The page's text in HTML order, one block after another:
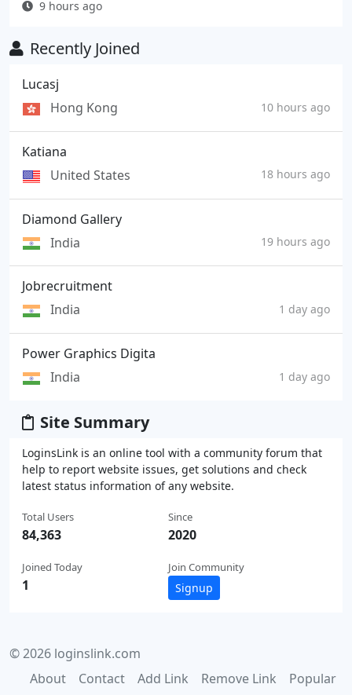
9 hours ago
Recently Joined
Lucasj
Hong Kong
10 hours ago
Katiana
United States
18 hours ago
Diamond Gallery
India
19 hours ago
Jobrecruitment
India
1 day ago
Power Graphics Digita
India
1 day ago
Site Summary
LoginsLink is an online tool with a community forum that
help to report website issues, get solutions and check
latest status information of any website.
Total Users
84,363
Joined Today
1
Since
2020
Join Community
Signup
© 2026 loginslink.com
About
Contact Add Link Remove Link Popular